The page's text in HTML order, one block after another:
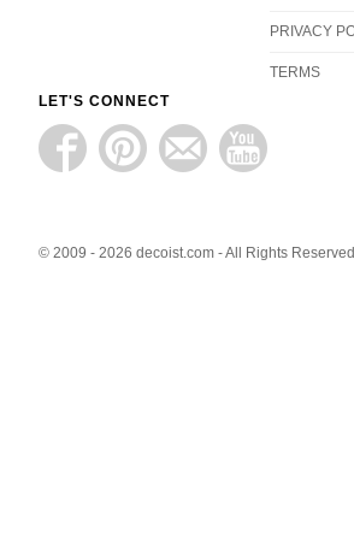
PRIVACY
TERMS
LET'S CONNECT
© 2009 - 2026 decoist.com - All Rights Reserved